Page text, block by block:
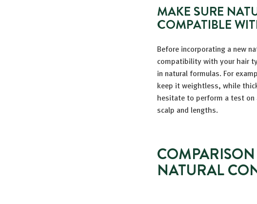
MAKE SURE
COMPATIBLE
Before incorporating a new
compatibility with your hair
in natural formulas. For
keep it weightless, while
hesitate to perform a test
scalp and lengths.
NATURAL